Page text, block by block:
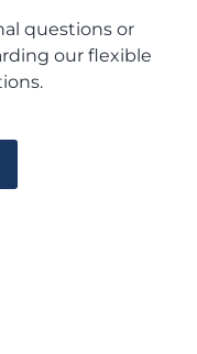
questions or
our flexible